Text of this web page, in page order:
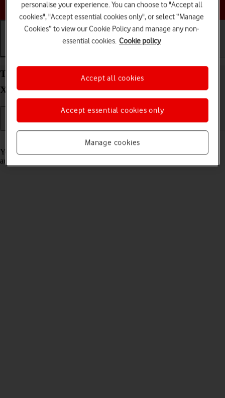
Choose a help topic
Transfer content from another phone to your
Xiaomi Mi 11 Lite 5G Android 11.0
Read help info
You can transfer content, such as contacts, messages, pictures and
audio files, from another phone to your phone.
personalise your experience. You can choose to "Accept all
cookies", "Accept essential cookies only", or select “Manage
Cookies” to view our Cookie Policy and manage any non-
essential cookies. Cookie policy
Manage cookies
Accept essential cookies only
Accept all cookies